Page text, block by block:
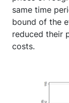
same time
bound of the
reduced their
costs.